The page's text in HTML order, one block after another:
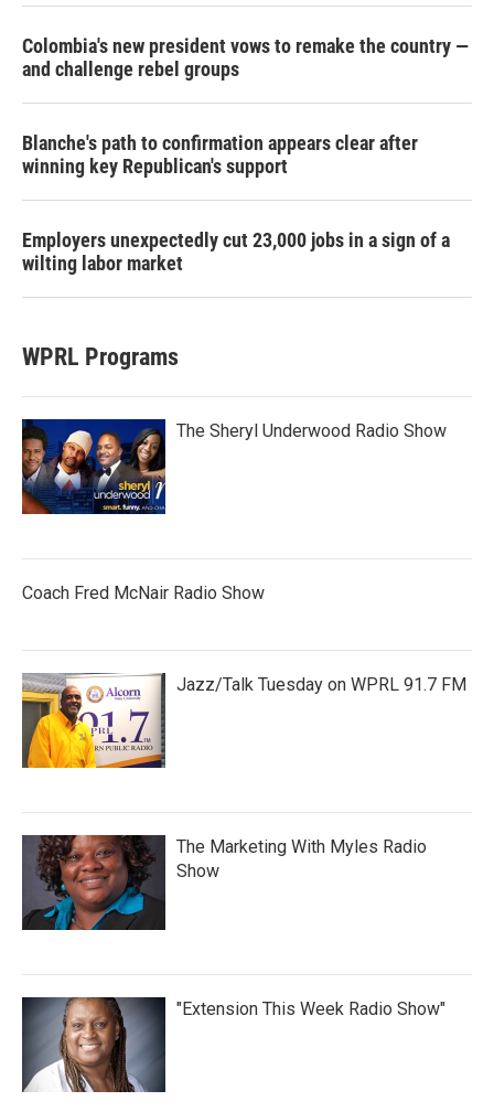
Colombia's new president vows to remake the country —
and challenge rebel groups
Blanche's path to confirmation appears clear after
winning key Republican's support
Employers unexpectedly cut 23,000 jobs in a sign of a
wilting labor market
WPRL Programs
The Sheryl Underwood Radio Show
Coach Fred McNair Radio Show
Jazz/Talk Tuesday on WPRL 91.7 FM
The Marketing With Myles Radio
Show
"Extension This Week Radio Show"